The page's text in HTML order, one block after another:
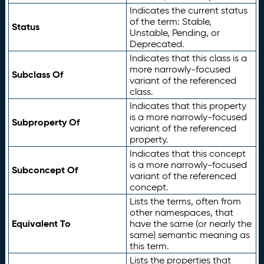
Status
Indicates the current status
of the term: Stable,
Unstable, Pending, or
Deprecated.
Subclass Of
Indicates that this class is a
more narrowly-focused
variant of the referenced
class.
Subproperty Of
Indicates that this property
is a more narrowly-focused
variant of the referenced
property.
Subconcept Of
Indicates that this concept
is a more narrowly-focused
variant of the referenced
concept.
Equivalent To
Lists the terms, often from
other namespaces, that
have the same (or nearly the
same) semantic meaning as
this term.
Lists the properties that